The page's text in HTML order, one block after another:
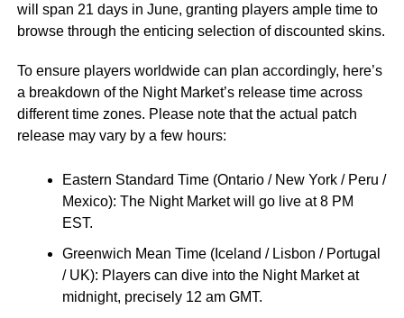
will span 21 days in June, granting players ample time to
browse through the enticing selection of discounted skins.
To ensure players worldwide can plan accordingly, here’s
a breakdown of the Night Market’s release time across
different time zones. Please note that the actual patch
release may vary by a few hours:
Eastern Standard Time (Ontario / New York / Peru /
Mexico): The Night Market will go live at 8 PM
EST.
Greenwich Mean Time (Iceland / Lisbon / Portugal
/ UK): Players can dive into the Night Market at
midnight, precisely 12 am GMT.